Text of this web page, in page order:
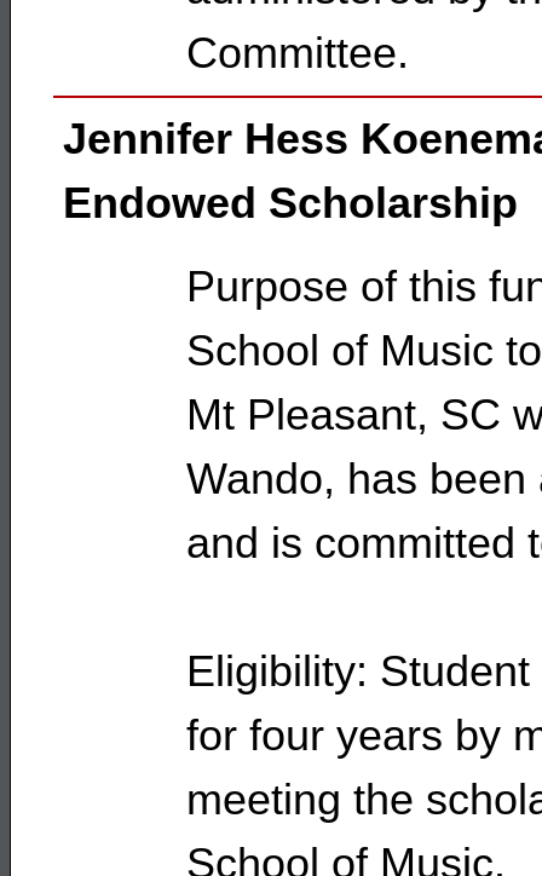
Committee.
Jennifer Hess
Endowed Scholarship
Purpose of this
School of Music
Mt Pleasant, SC
Wando, has
and is committed
Eligibility:
for four years by
meeting the
School of Music.